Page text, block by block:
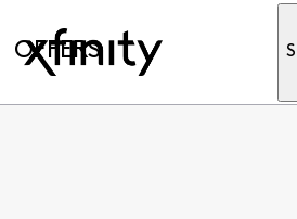
OFFERS